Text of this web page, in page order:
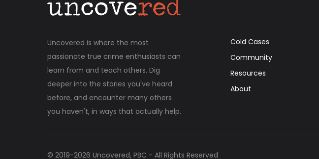
Uncovered is where the most
passionate true crime enthusiasts can
learn from and teach others. Dig
deeper into the stories you've heard
before, and encounter many others
you haven't, in ways that actually help.
Cold Cases
Community
Resources
About
© 2019-2026 Uncovered, PBC - All Rights Reserved